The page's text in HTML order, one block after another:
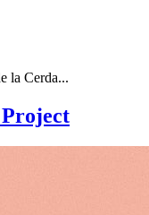
la Cerda...
Project